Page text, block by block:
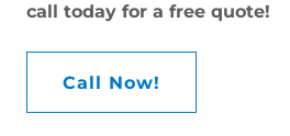
call today for a free quote!
Call Now!